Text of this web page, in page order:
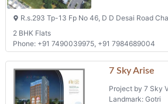
R.s.293 Tp-13 Fp No 46, D D Desai Road
2 BHK Flats
Phone: +91 7490039975, +91 7984689004
7 Sky Arise
Project by 7 Sky
Landmark: Gotri